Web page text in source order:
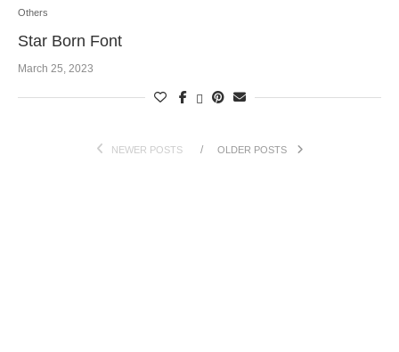
Others
Star Born Font
March 25, 2023
NEWER POSTS OLDER POSTS